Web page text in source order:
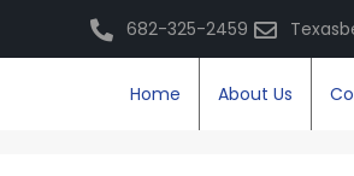
682-325-2459
Home About Us